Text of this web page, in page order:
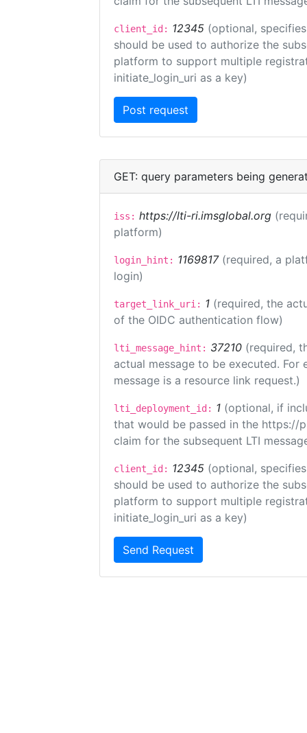
client_id: 12345 (optional,
should be used to authorize the
platform to support multiple
initiate_login_uri as a key)
GET: query parameters being
iss: https://lti-ri.imsglobal.org
platform)
login_hint: 1169817 (required, a
login)
target_link_uri: 1 (required, the
of the OIDC authentication flow)
lti_message_hint: 37210 (required,
actual message to be executed.
message is a resource link request.)
lti_deployment_id: 1 (optional, if
that would be passed in the https://
claim for the subsequent LTI
client_id: 12345 (optional,
should be used to authorize the
platform to support multiple
initiate_login_uri as a key)
Send Request